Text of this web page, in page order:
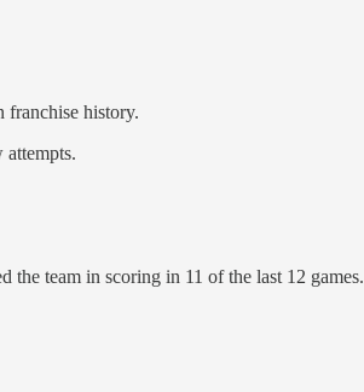
franchise history.
attempts.
the team in scoring in 11 of the last 12 games.